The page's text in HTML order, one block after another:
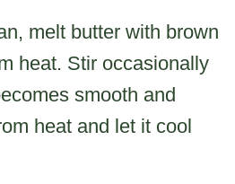
melt butter with brown
heat. Stir occasionally
smooth and
heat and let it cool